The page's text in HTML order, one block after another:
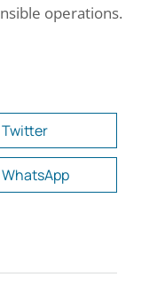
operations.
Twitter
WhatsApp